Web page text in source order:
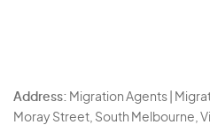
Address: Migration Agents |
Moray Street, South Melbourne,